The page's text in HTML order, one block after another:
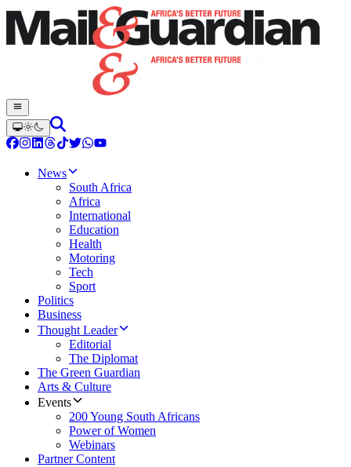
News
South Africa
Africa
International
Education
Health
Motoring
Tech
Sport
Politics
Business
Thought Leader
Editorial
The Diplomat
The Green Guardian
Arts & Culture
Events
200 Young South Africans
Power of Women
Webinars
Partner Content